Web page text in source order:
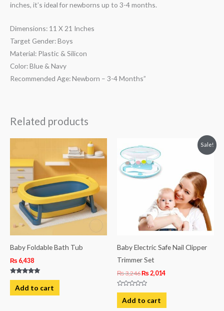
inches, it’s ideal for newborns up to 3-4 months.
Dimensions: 11 X 21 Inches
Target Gender: Boys
Material: Plastic & Silicon
Color: Blue & Navy
Recommended Age: Newborn – 3-4 Months”
Related products
Baby Foldable Bath Tub
₨ 6,438
Rated
5.00
out of 5
Add to cart
Sale!
Baby Electric Safe Nail Clipper
Trimmer Set
₨3,246
price
was:
₨ 3,246.
₨ 2,014
Rated
out
of
Add to cart